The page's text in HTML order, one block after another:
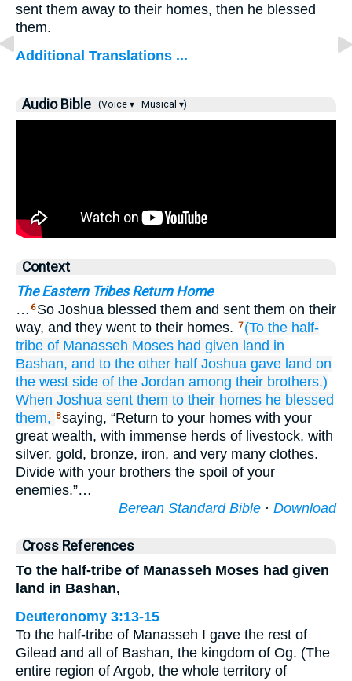
sent them away to their homes, then he blessed
them.
Additional Translations ...
Audio Bible (Voice ▾ Musical ▾)
Context
The Eastern Tribes Return Home
… 6 So Joshua blessed them and sent them on their
way, and they went to their homes. 7 (To the half-
tribe of Manasseh Moses had given land in
Bashan, and to the other half Joshua gave land on
the west side of the Jordan among their brothers.)
When Joshua sent them to their homes he blessed
them,
8saying, “Return to your homes with your
great wealth, with immense herds of livestock, with
silver, gold, bronze, iron, and very many clothes.
Divide with your brothers the spoil of your
enemies.”…
Berean Standard Bible · Download
Cross References
To the half-tribe of Manasseh Moses had given
land in Bashan,
Deuteronomy 3:13-15
To the half-tribe of Manasseh I gave the rest of
Gilead and all of Bashan, the kingdom of Og. (The
entire region of Argob, the whole territory of